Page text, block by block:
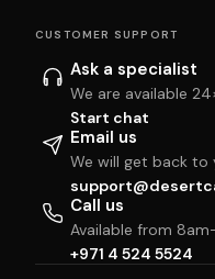
CUSTOMER SUPPORT
Ask a specialist
We are available
Start chat
Email us
We will get back to
Call us
Available from
+971 4 524 5524